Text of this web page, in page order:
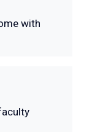
with